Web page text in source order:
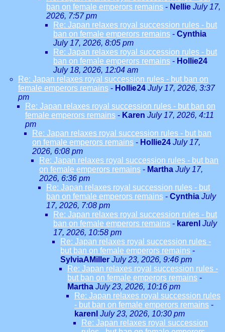
ban on female emperors remains - Nellie July 17,
2026, 7:57 pm
Re: Japan relaxes royal succession rules - but
ban on female emperors remains - Cynthia
July 17, 2026, 8:05 pm
Re: Japan relaxes royal succession rules - but
ban on female emperors remains - Hollie24
July 18, 2026, 12:04 am
Re: Japan relaxes royal succession rules - but ban on
female emperors remains - Hollie24 July 17, 2026, 3:37
pm
Re: Japan relaxes royal succession rules - but ban on
female emperors remains - Karen July 17, 2026, 4:11
pm
Re: Japan relaxes royal succession rules - but ban
on female emperors remains - Hollie24 July 17,
2026, 6:08 pm
Re: Japan relaxes royal succession rules - but ban
on female emperors remains - Martha July 17,
2026, 6:36 pm
Re: Japan relaxes royal succession rules - but
ban on female emperors remains - Cynthia July
17, 2026, 7:08 pm
Re: Japan relaxes royal succession rules - but
ban on female emperors remains - karenl July
17, 2026, 10:58 pm
Re: Japan relaxes royal succession rules -
but ban on female emperors remains -
SylviaAMiller July 23, 2026, 9:46 pm
Re: Japan relaxes royal succession rules -
but ban on female emperors remains -
Martha July 23, 2026, 10:16 pm
Re: Japan relaxes royal succession rules
- but ban on female emperors remains -
karenl July 23, 2026, 10:30 pm
Re: Japan relaxes royal succession